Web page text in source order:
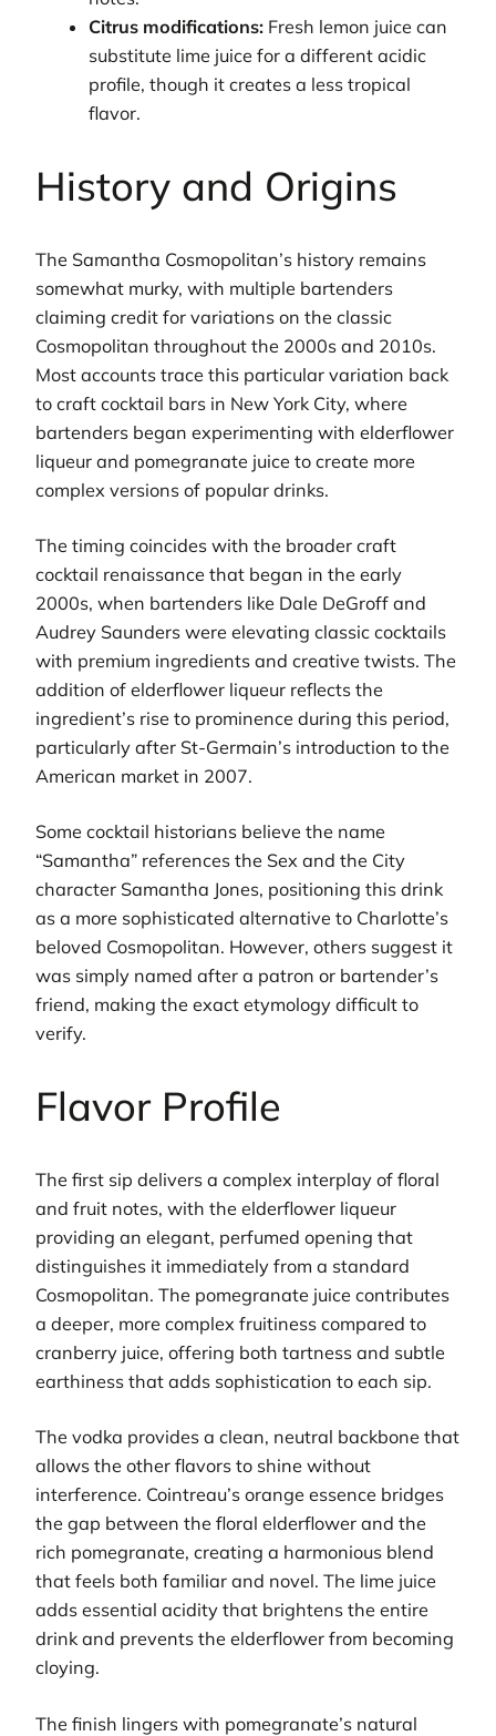
Citrus modifications: Fresh lemon juice can
substitute lime juice for a different acidic
profile, though it creates a less tropical
flavor.
History and Origins
The Samantha Cosmopolitan’s history remains
somewhat murky, with multiple bartenders
claiming credit for variations on the classic
Cosmopolitan throughout the 2000s and 2010s.
Most accounts trace this particular variation back
to craft cocktail bars in New York City, where
bartenders began experimenting with elderflower
liqueur and pomegranate juice to create more
complex versions of popular drinks.
The timing coincides with the broader craft
cocktail renaissance that began in the early
2000s, when bartenders like Dale DeGroff and
Audrey Saunders were elevating classic cocktails
with premium ingredients and creative twists. The
addition of elderflower liqueur reflects the
ingredient’s rise to prominence during this period,
particularly after St-Germain’s introduction to the
American market in 2007.
Some cocktail historians believe the name
“Samantha” references the Sex and the City
character Samantha Jones, positioning this drink
as a more sophisticated alternative to Charlotte’s
beloved Cosmopolitan. However, others suggest it
was simply named after a patron or bartender’s
friend, making the exact etymology difficult to
verify.
Flavor Profile
The first sip delivers a complex interplay of floral
and fruit notes, with the elderflower liqueur
providing an elegant, perfumed opening that
distinguishes it immediately from a standard
Cosmopolitan. The pomegranate juice contributes
a deeper, more complex fruitiness compared to
cranberry juice, offering both tartness and subtle
earthiness that adds sophistication to each sip.
The vodka provides a clean, neutral backbone that
allows the other flavors to shine without
interference. Cointreau’s orange essence bridges
the gap between the floral elderflower and the
rich pomegranate, creating a harmonious blend
that feels both familiar and novel. The lime juice
adds essential acidity that brightens the entire
drink and prevents the elderflower from becoming
cloying.
The finish lingers with pomegranate’s natural